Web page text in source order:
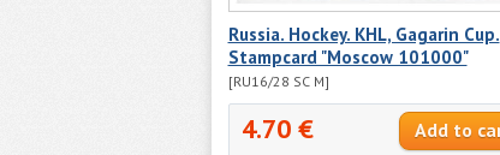
Russia. Hockey. KHL, Gagarin Cup.
Stampcard "Moscow 101000"
[RU16/28 SC M]
4.70 €